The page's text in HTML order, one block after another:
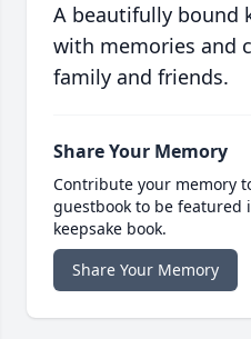
A beautifully bound
with memories and
family and friends.
Share Your Memory
Contribute your memory
guestbook to be featured
keepsake book.
Share Your Memory